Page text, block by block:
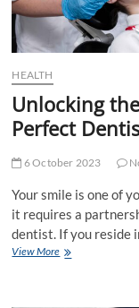
HEALTH
Unlocking
Perfect
6 October 2023
Your smile is one of
it requires a
dentist. If you reside
View MoreUnlocking